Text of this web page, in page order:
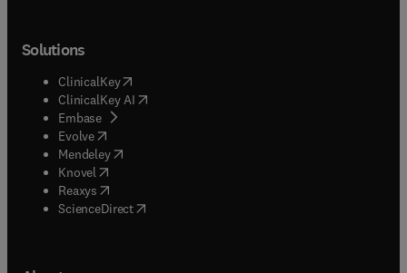
Solutions
ClinicalKey(opens in new tab/window
ClinicalKey AI opens in new tab/window
Embase( opens in new tab/window
Evolve(opens in new tab/window
Mendeley( opens in new tab/window
Knovel (opens in new tab/window
Reaxys (opens in new tab/window
ScienceDirect(opens in new tab/window